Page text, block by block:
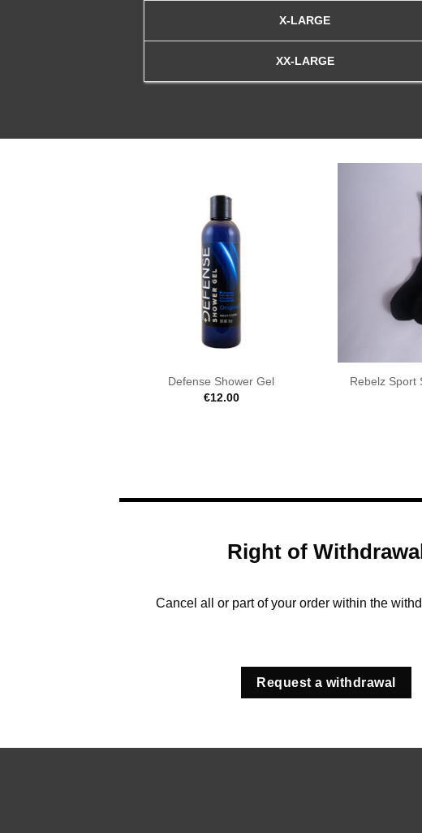
X-LARGE
XX-LARGE
Defense Shower Gel
€12.00
Rebelz Sport
Right of Withdrawal
Cancel all or part of your order within the
Request a withdrawal